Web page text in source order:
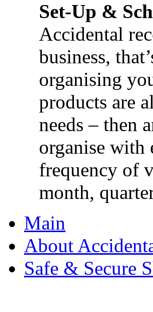
Set-Up &
Accidental
business,
organising
products are
needs – then
organise with
frequency of
month,
Main
About
Safe & Secure